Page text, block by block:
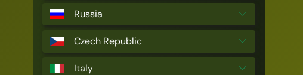
Russia
Czech Republic
Italy